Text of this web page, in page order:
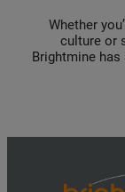
Whether
culture or
Brightmine